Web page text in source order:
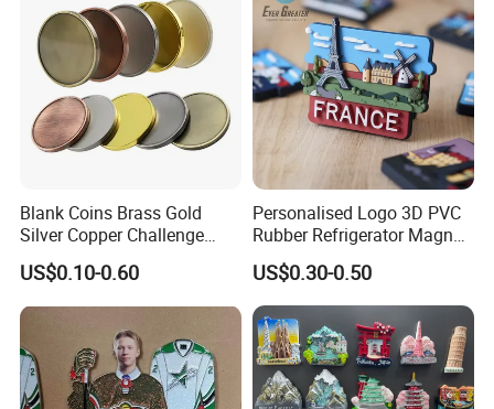
Blank Coins Brass Gold
Silver Copper Challenge
Coin Blank Metal Fiber
Laser Engraving Coin
Blanks for Souvenirs
US$0.10-0.60
Personalised Logo 3D PVC
Rubber Refrigerator Magnet
Stickers Metal Souvenir
Fridge Magnet Customised
US$0.30-0.50